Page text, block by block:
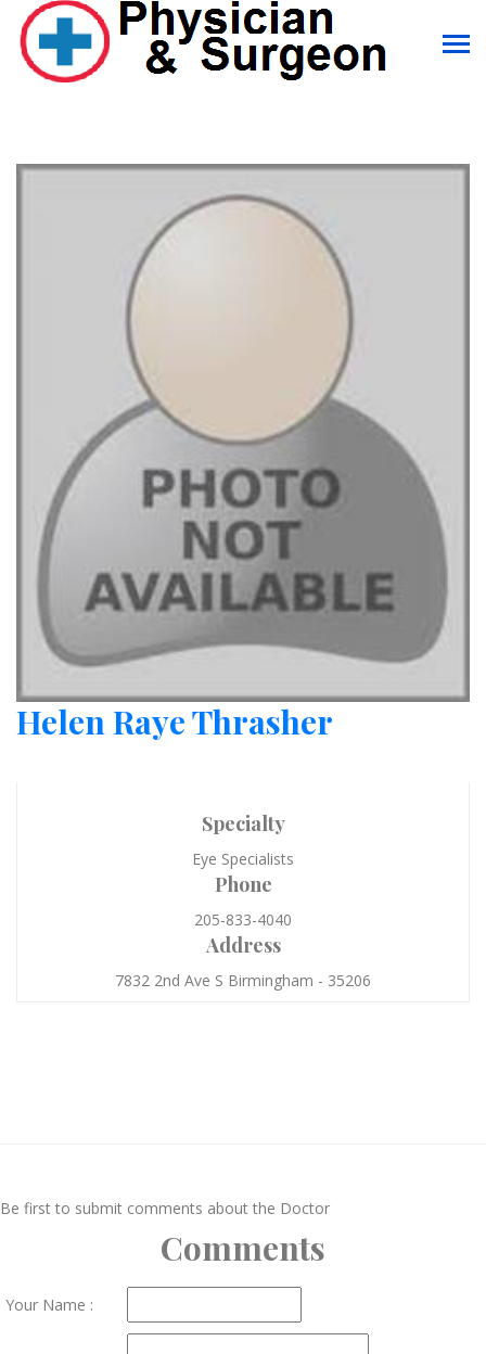
Helen Raye Thrasher
Specialty
Eye Specialists
Phone
205-833-4040
Address
7832 2nd Ave S Birmingham - 35206
Be first to submit comments about the Doctor
Comments
Your Name :